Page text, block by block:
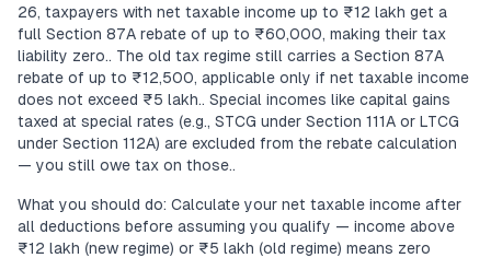
26, taxpayers with net taxable income up to ₹12 lakh get a
full Section 87A rebate of up to ₹60,000, making their tax
liability zero.. The old tax regime still carries a Section 87A
rebate of up to ₹12,500, applicable only if net taxable income
does not exceed ₹5 lakh.. Special incomes like capital gains
taxed at special rates (e.g., STCG under Section 111A or LTCG
under Section 112A) are excluded from the rebate calculation
— you still owe tax on those..
What you should do: Calculate your net taxable income after
all deductions before assuming you qualify — income above
₹12 lakh (new regime) or ₹5 lakh (old regime) means zero